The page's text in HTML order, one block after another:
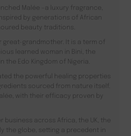
Malée –a luxury fragrance,
by generations of African
beauty traditions.
great-grandmother. It is a term of
learned woman in Bini, the
the Edo Kingdom of Nigeria.
the powerful healing properties
sourced from nature itself.
with their efficacy proven by
business across Africa, the UK, the
the globe, setting a precedent in